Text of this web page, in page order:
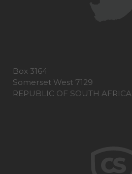
Box 3164
Somerset West 7129
REPUBLIC OF SOUTH AFRICA